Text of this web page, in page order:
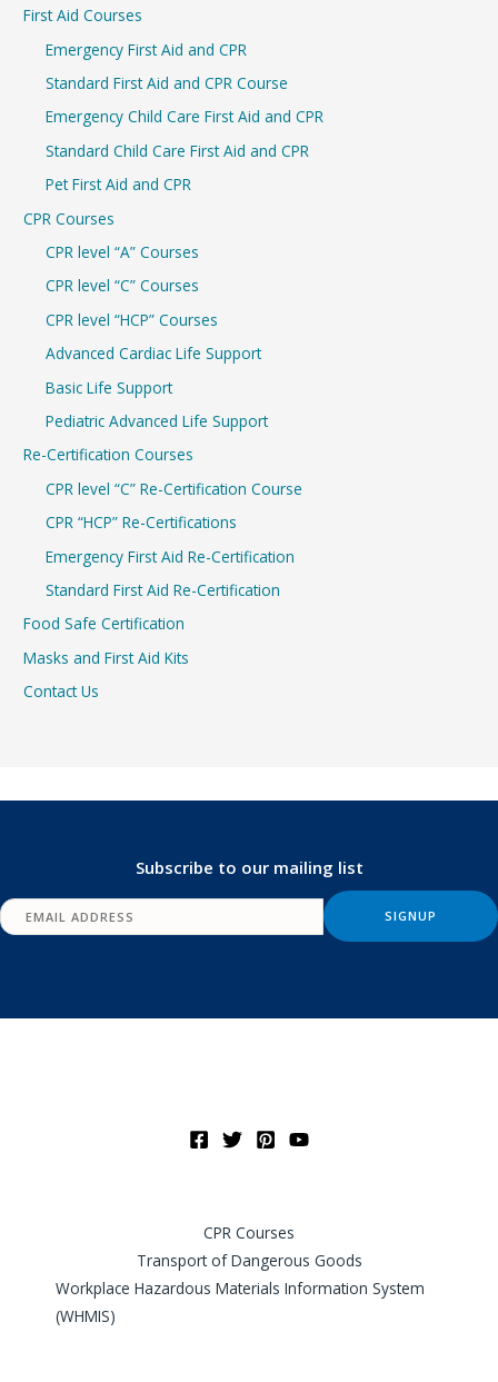
First Aid Courses
Emergency First Aid and CPR
Standard First Aid and CPR Course
Emergency Child Care First Aid and CPR
Standard Child Care First Aid and CPR
Pet First Aid and CPR
CPR Courses
CPR level “A” Courses
CPR level “C” Courses
CPR level “HCP” Courses
Advanced Cardiac Life Support
Basic Life Support
Pediatric Advanced Life Support
Re-Certification Courses
CPR level “C” Re-Certification Course
CPR “HCP” Re-Certifications
Emergency First Aid Re-Certification
Standard First Aid Re-Certification
Food Safe Certification
Masks and First Aid Kits
Contact Us
Subscribe to our mailing list
CPR Courses
Transport of Dangerous Goods
Workplace Hazardous Materials Information System
(WHMIS)